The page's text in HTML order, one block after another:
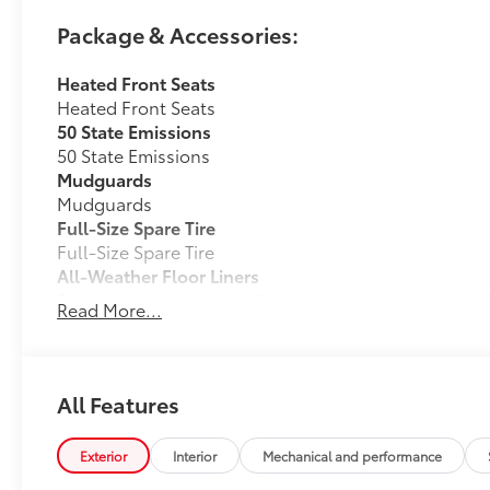
Package & Accessories:
Heated Front Seats
Heated Front Seats
50 State Emissions
50 State Emissions
Mudguards
Mudguards
Full-Size Spare Tire
Full-Size Spare Tire
All-Weather Floor Liners
Engineered to precisely fit your vehicle, all-weather
flexible, weather-resistant material that cleans easily.
• Skid-resistant backing and driver-side quarter-
place
Dealer Installed Accessories do not include any
to add to vehicle.
Read More...
All Features
Exterior Interior Mechanical and performance